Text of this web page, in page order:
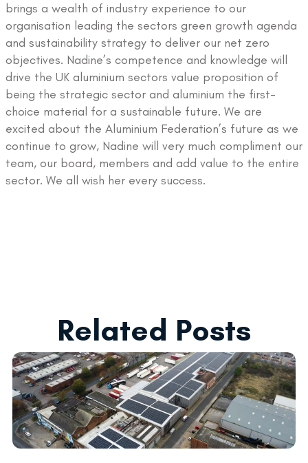
brings a wealth of industry experience to our
organisation leading the sectors green growth agenda
and sustainability strategy to deliver our net zero
objectives. Nadine’s competence and knowledge will
drive the UK aluminium sectors value proposition of
being the strategic sector and aluminium the first-
choice material for a sustainable future. We are
excited about the Aluminium Federation’s future as we
continue to grow, Nadine will very much compliment our
team, our board, members and add value to the entire
sector. We all wish her every success.
Related Posts